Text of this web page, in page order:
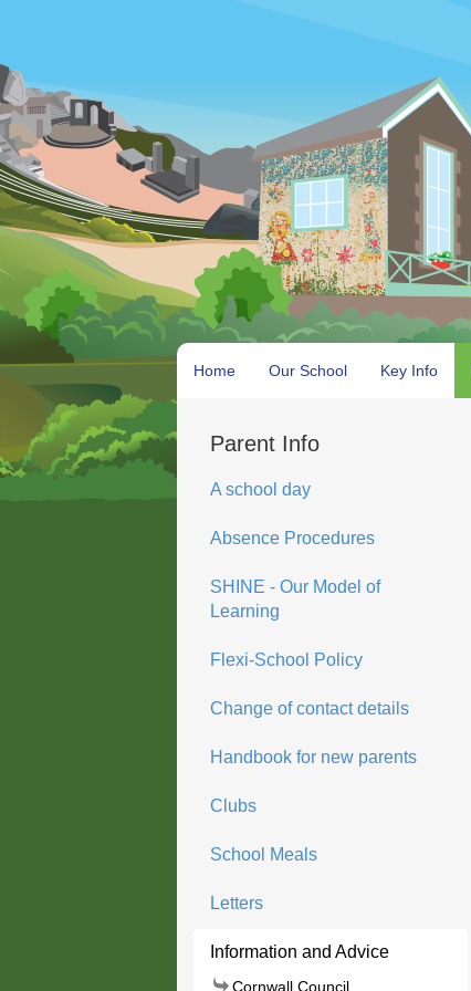
Home Our School Key Info
Parent Info
A school day
Absence Procedures
SHINE - Our Model of
Learning
Flexi-School Policy
Change of contact details
Handbook for new parents
Clubs
School Meals
Letters
Information and Advice
Cornwall Council